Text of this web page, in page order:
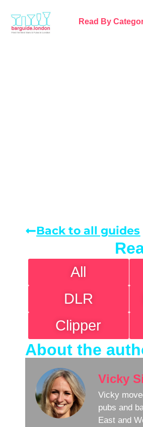
Read By
Back to all guides
All
DLR
Clipper
About the
Vicky
Vicky
pubs and
East and